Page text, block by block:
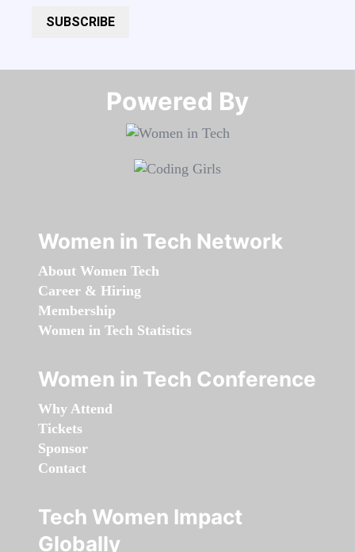
SUBSCRIBE
Powered By​​​​​​​
Women in Tech Network
About Women Tech
Career & Hiring
Membership
Women in Tech Statistics
Women in Tech Conference
Why Attend
Tickets
Sponsor
Contact
Tech Women Impact
Globally